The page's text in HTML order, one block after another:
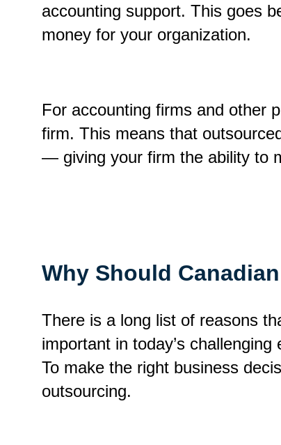
accounting support. This goes
money for your organization.
For accounting firms and other
firm. This means that
— giving your firm the ability to
Why Should
There is a long list of reasons
important in today’s
To make the right business
outsourcing.